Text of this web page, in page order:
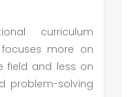
curriculum
more on
field and less on
problem-solving